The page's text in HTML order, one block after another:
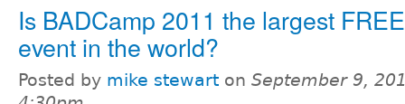
Is BADCamp 2011 the largest
event in the world?
Posted by mike stewart on September 9,